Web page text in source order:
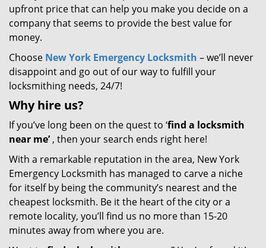
upfront price that can help you make you decide on a
company that seems to provide the best value for
money.
Choose New York Emergency Locksmith – we’ll never
disappoint and go out of our way to fulfill your
locksmithing needs, 24/7!
Why hire us?
If you’ve long been on the quest to ‘find a locksmith
near me’, then your search ends right here!
With a remarkable reputation in the area, New York
Emergency Locksmith has managed to carve a niche
for itself by being the community’s nearest and the
cheapest locksmith. Be it the heart of the city or a
remote locality, you’ll find us no more than 15-20
minutes away from where you are.